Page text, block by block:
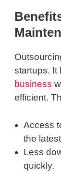
startups. It
business
efficient.
Access
the
Less
quickly.